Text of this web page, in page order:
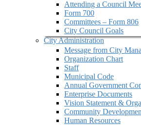
Attending a Council
Form 700
Committees – Form 806
City Council Goals
City Administration
Message from City
Organization Chart
Staff
Municipal Code
Annual Government
Enterprise Documents
Vision Statement &
Community
Human Resources